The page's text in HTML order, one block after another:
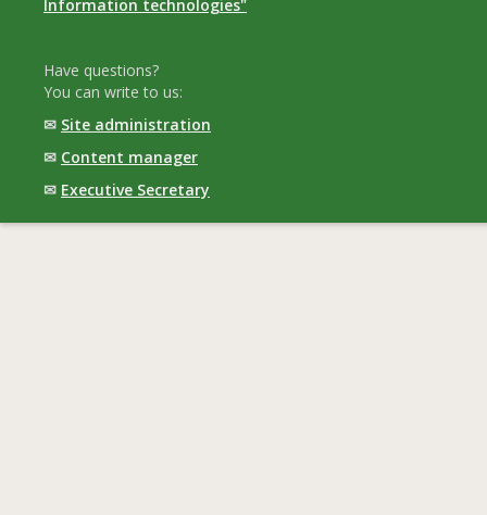
Information technologies"
Have questions?
You can write to us:
✉ Site administration
✉ Content manager
✉ Executive Secretary